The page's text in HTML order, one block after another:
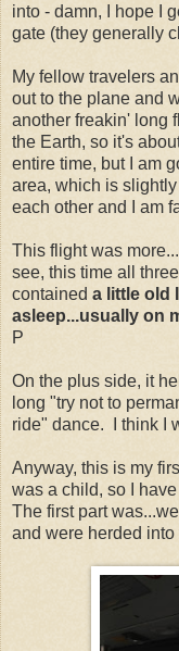
into - damn, I hope I
gate (they generally
My fellow travelers
out to the plane and
another freakin' long
the Earth, so it's
entire time, but I am
area, which is
each other and I am
This flight was
see, this time all
contained a little old
asleep...usually on
P
On the plus side, it
long "try not to
ride" dance. I think I
Anyway, this is my
was a child, so I
The first part
and were herded into